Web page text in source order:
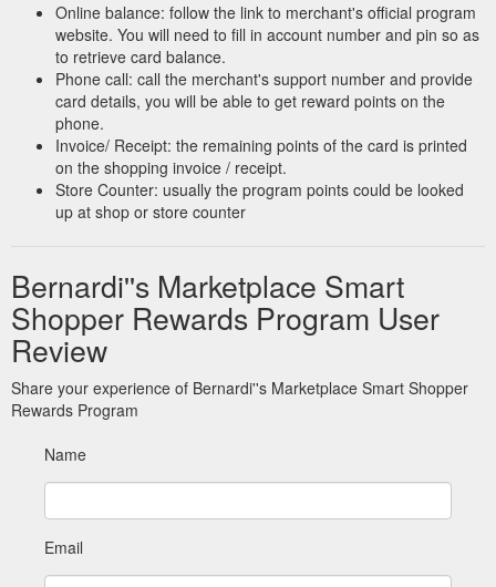
Online balance: follow the link to merchant's official program
website. You will need to fill in account number and pin so as
to retrieve card balance.
Phone call: call the merchant's support number and provide
card details, you will be able to get reward points on the
phone.
Invoice/ Receipt: the remaining points of the card is printed
on the shopping invoice / receipt.
Store Counter: usually the program points could be looked
up at shop or store counter
Bernardi''s Marketplace Smart
Shopper Rewards Program User
Review
Share your experience of Bernardi''s Marketplace Smart Shopper
Rewards Program
Name
Email